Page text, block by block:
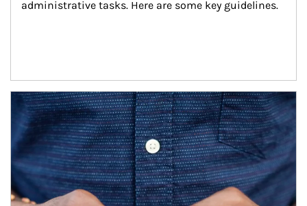
administrative tasks. Here are some key guidelines.
Article Image